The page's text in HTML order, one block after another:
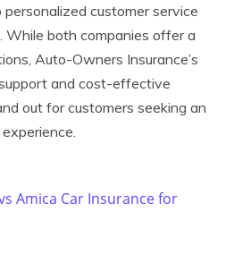
customer service
While both companies offer a
Auto-Owners Insurance’s
and cost-effective
out for customers seeking an
Amica Car Insurance for